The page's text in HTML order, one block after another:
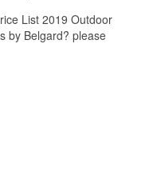
List 2019 Outdoor
by Belgard? please